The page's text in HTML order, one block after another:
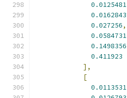
0.0125481
0.0162843
0.027256,
0.0584731
0.1498356
0.411923
],
[
0.0113531